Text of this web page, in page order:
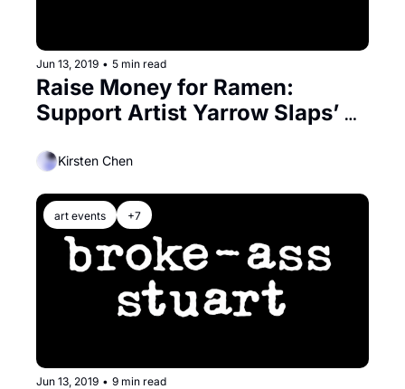
Jun 13, 2019 • 5 min read
Raise Money for Ramen:
Support Artist Yarrow Slaps’
Kirsten Chen
art events +7
Jun 13, 2019 • 9 min read